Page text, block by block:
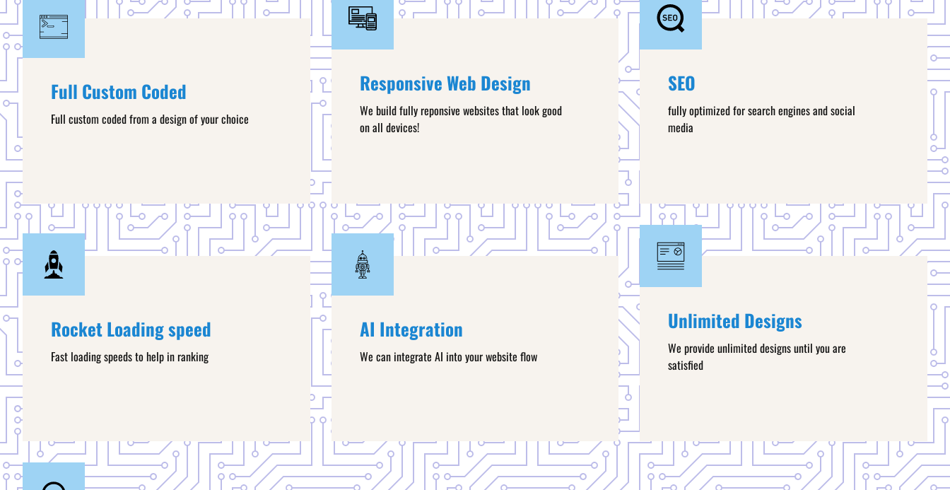
Full Custom Coded
Full custom coded from a design of your choice
Responsive Web Design
We build fully reponsive websites that look good
on all devices!
SEO
fully optimized for search engines and social
media
Rocket Loading speed
Fast loading speeds to help in ranking
AI Integration
We can integrate AI into your website flow
Unlimited Designs
We provide unlimited designs until you are
satisfied